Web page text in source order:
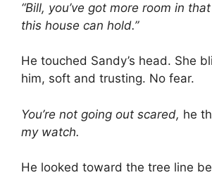
“Bill, you’ve got more room in
this house can hold.”
He touched Sandy’s head. She
him, soft and trusting. No fear.
You’re not going out scared, he
my watch.
He looked toward the tree line